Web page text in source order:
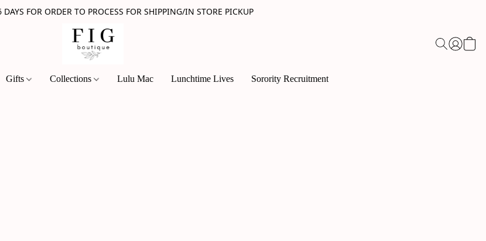
DAYS FOR ORDER TO PROCESS FOR SHIPPING/IN STORE PICKUP
Gifts Collections Lulu Mac Lunchtime Lives Sorority Recruitment